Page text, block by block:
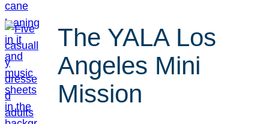
The YALA Los
Angeles Mini
Mission